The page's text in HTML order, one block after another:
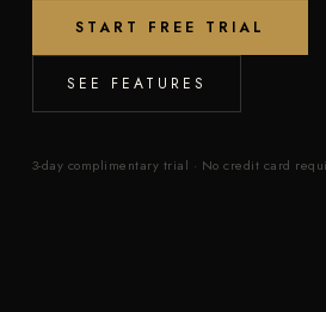
START FREE TRIAL
SEE FEATURES
3-day complimentary trial · No credit card